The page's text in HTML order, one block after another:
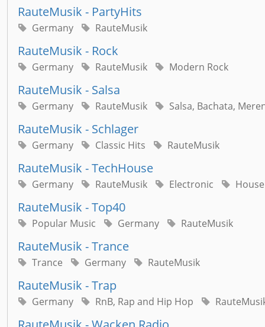
RauteMusik - PartyHits
Germany RauteMusik
RauteMusik - Rock
Germany RauteMusik Modern Rock
RauteMusik - Salsa
Germany RauteMusik Salsa, Bachata,
RauteMusik - Schlager
Germany Classic Hits RauteMusik
RauteMusik - TechHouse
Germany RauteMusik Electronic House
RauteMusik - Top40
Popular Music Germany RauteMusik
RauteMusik - Trance
Trance Germany RauteMusik
RauteMusik - Trap
Germany RnB, Rap and Hip Hop